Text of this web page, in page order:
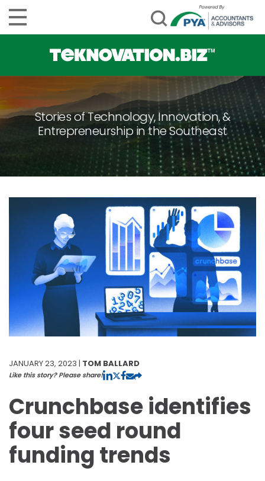
Stories of Technology, Innovation, &
Entrepreneurship in the Southeast
JANUARY 23, 2023 | TOM BALLARD
Like this story? Please share!
Crunchbase identifies
four seed round
funding trends